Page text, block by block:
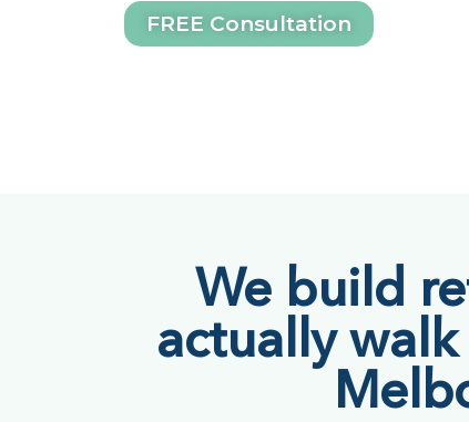
FREE Consultation
We build
actually